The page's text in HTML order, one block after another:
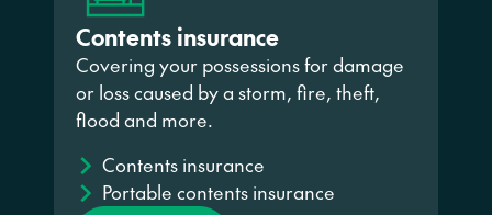
Contents insurance
Covering your possessions for damage
or loss caused by a storm, fire, theft,
flood and more.
Contents insurance
Portable contents insurance